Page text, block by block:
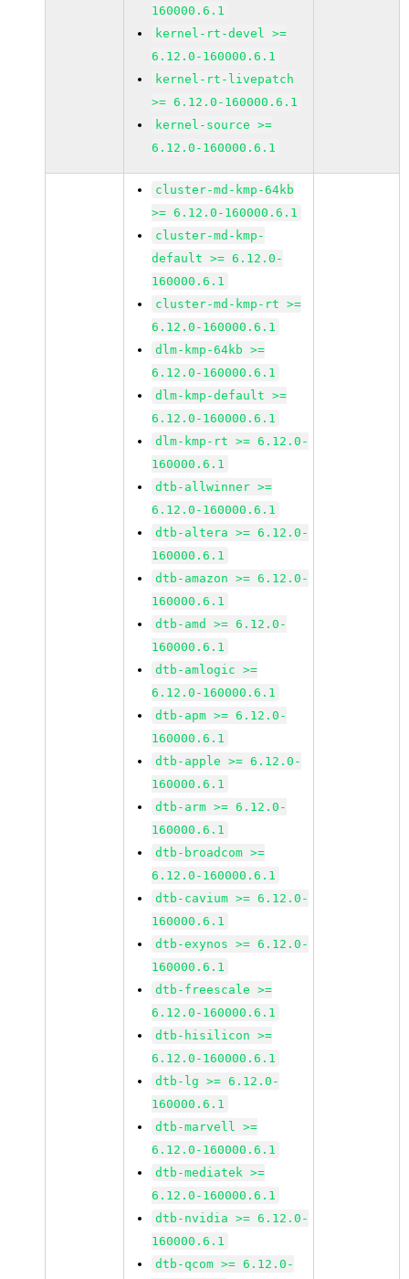
160000.6.1
kernel-rt-devel >=
6.12.0-160000.6.1
kernel-rt-livepatch
>= 6.12.0-160000.6.1
kernel-source >=
6.12.0-160000.6.1
cluster-md-kmp-64kb
>= 6.12.0-160000.6.1
cluster-md-kmp-
default >= 6.12.0-
160000.6.1
cluster-md-kmp-rt >=
6.12.0-160000.6.1
dlm-kmp-64kb >=
6.12.0-160000.6.1
dlm-kmp-default >=
6.12.0-160000.6.1
dlm-kmp-rt >= 6.12.0-
160000.6.1
dtb-allwinner >=
6.12.0-160000.6.1
dtb-altera >= 6.12.0-
160000.6.1
dtb-amazon >= 6.12.0-
160000.6.1
dtb-amd >= 6.12.0-
160000.6.1
dtb-amlogic >=
6.12.0-160000.6.1
dtb-apm >= 6.12.0-
160000.6.1
dtb-apple >= 6.12.0-
160000.6.1
dtb-arm >= 6.12.0-
160000.6.1
dtb-broadcom >=
6.12.0-160000.6.1
dtb-cavium >= 6.12.0-
160000.6.1
dtb-exynos >= 6.12.0-
160000.6.1
dtb-freescale >=
6.12.0-160000.6.1
dtb-hisilicon >=
6.12.0-160000.6.1
dtb-lg >= 6.12.0-
160000.6.1
dtb-marvell >=
6.12.0-160000.6.1
dtb-mediatek >=
6.12.0-160000.6.1
dtb-nvidia >= 6.12.0-
160000.6.1
dtb-qcom >= 6.12.0-